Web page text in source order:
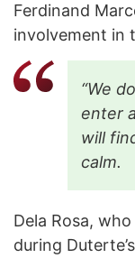
Ferdinand
involvement in
“We
enter
will
calm.
Dela Rosa,
during